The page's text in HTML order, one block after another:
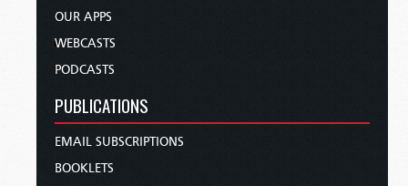
OUR APPS
WEBCASTS
PODCASTS
PUBLICATIONS
EMAIL SUBSCRIPTIONS
BOOKLETS